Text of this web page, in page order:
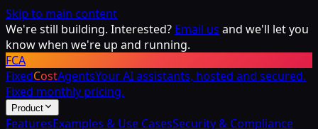
Skip to main content
We're still building. Interested? Email us and we'll let you
know when we're up and running.
FCA
FixedCostAgentsYour AI assistants, hosted and secured.
Fixed monthly pricing.
Product
FeaturesExamples & Use CasesSecurity & Compliance